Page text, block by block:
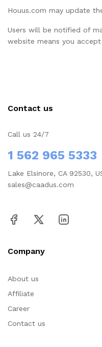
Houus.com may update
Users will be notified of
website means you
Contact us
Call us 24/7
1 562 965 5333
Lake Elsinore, CA 92530,
sales@caadus.com
Company
About us
Affiliate
Career
Contact us